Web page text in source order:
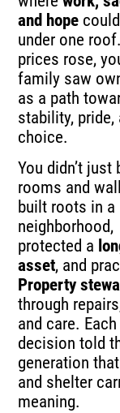
and hope
under one
prices rose,
family saw
as a path
stability, pride,
choice.
You didn’t just
rooms and
built roots in a
neighborhood,
protected a
asset, and
Property
through
and care. Each
decision told
generation
and shelter
meaning.